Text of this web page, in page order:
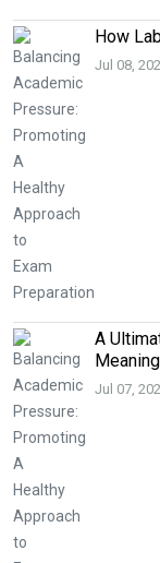
How
Jul 08,
A
Jul 07,